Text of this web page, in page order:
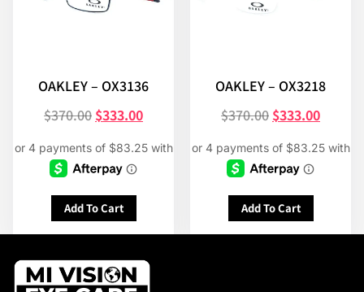
OAKLEY – OX3136
$370.00 $333.00
Add To Cart
OAKLEY – OX3218
$370.00 $333.00
Add To Cart